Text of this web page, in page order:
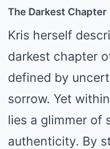
The Darkest Chapter
Kris herself
darkest chapter
defined by
sorrow. Yet
lies a glimmer of
authenticity. By